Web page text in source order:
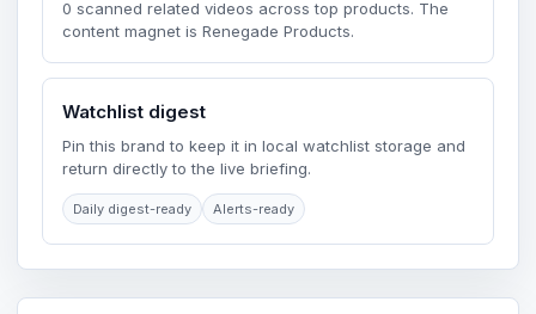
0 scanned related videos across top products. The
content magnet is Renegade Products.
Watchlist digest
Pin this brand to keep it in local watchlist storage and
return directly to the live briefing.
Daily digest-ready Alerts-ready